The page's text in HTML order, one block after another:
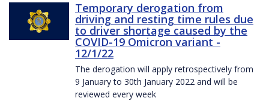
Temporary derogation from
driving and resting time rules due
to driver shortage caused by the
COVID-19 Omicron variant -
12/1/22
The derogation will apply retrospectively from
9 January to 30th January 2022 and will be
reviewed every week